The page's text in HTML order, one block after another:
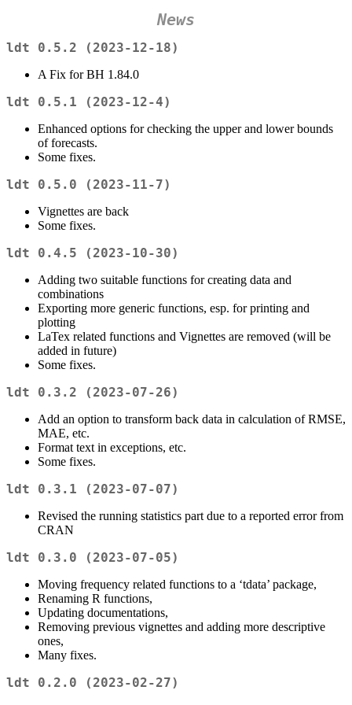
News
ldt 0.5.2 (2023-12-18)
A Fix for BH 1.84.0
ldt 0.5.1 (2023-12-4)
Enhanced options for checking the upper and lower bounds
of forecasts.
Some fixes.
ldt 0.5.0 (2023-11-7)
Vignettes are back
Some fixes.
ldt 0.4.5 (2023-10-30)
Adding two suitable functions for creating data and
combinations
Exporting more generic functions, esp. for printing and
plotting
LaTex related functions and Vignettes are removed (will be
added in future)
Some fixes.
ldt 0.3.2 (2023-07-26)
Add an option to transform back data in calculation of RMSE,
MAE, etc.
Format text in exceptions, etc.
Some fixes.
ldt 0.3.1 (2023-07-07)
Revised the running statistics part due to a reported error from
CRAN
ldt 0.3.0 (2023-07-05)
Moving frequency related functions to a ‘tdata’ package,
Renaming R functions,
Updating documentations,
Removing previous vignettes and adding more descriptive
ones,
Many fixes.
ldt 0.2.0 (2023-02-27)